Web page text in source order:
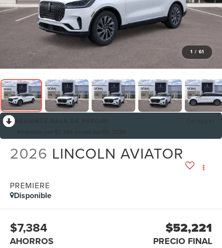
1 / 61
2026 LINCOLN AVIATOR
PREMIERE
Disponible
$7,384
AHORROS
$52,221
PRECIO FINAL